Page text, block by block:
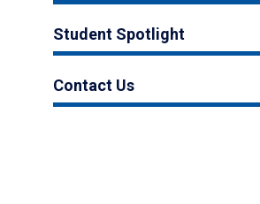
Student Spotlight
Contact Us